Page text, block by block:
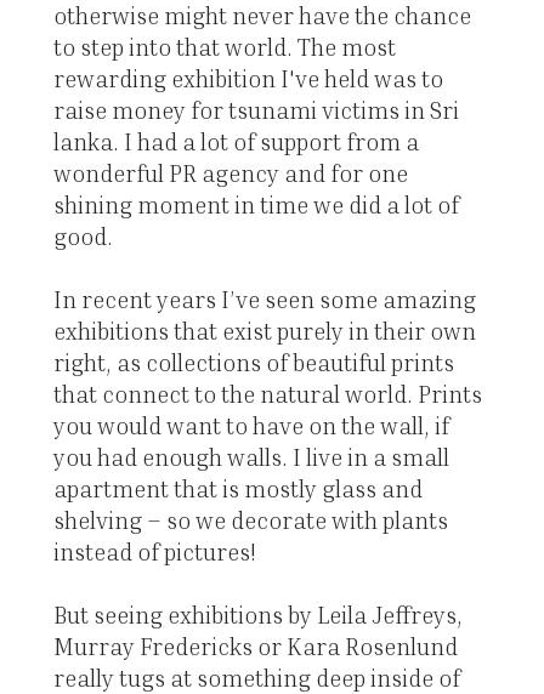
otherwise might never have the chance
to step into that world. The most
rewarding exhibition I've held was to
raise money for tsunami victims in Sri
lanka. I had a lot of support from a
wonderful PR agency and for one
shining moment in time we did a lot of
good.
In recent years I’ve seen some amazing
exhibitions that exist purely in their own
right, as collections of beautiful prints
that connect to the natural world. Prints
you would want to have on the wall, if
you had enough walls. I live in a small
apartment that is mostly glass and
shelving – so we decorate with plants
instead of pictures!
But seeing exhibitions by Leila Jeffreys,
Murray Fredericks or Kara Rosenlund
really tugs at something deep inside of